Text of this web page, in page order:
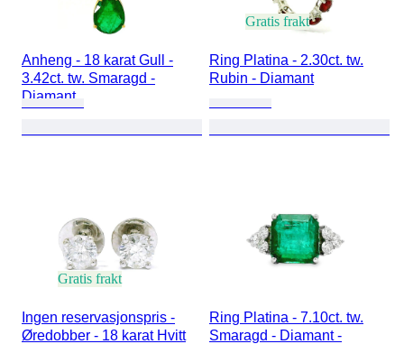
Anheng - 18 karat Gull -
3.42ct. tw. Smaragd -
Diamant
Gratis frakt
Ring Platina - 2.30ct. tw.
Rubin - Diamant
Gratis frakt
Ingen reservasjonspris -
Øredobber - 18 karat Hvitt
Ring Platina - 7.10ct. tw.
Smaragd - Diamant -